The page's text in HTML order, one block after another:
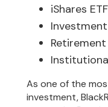
iShares
As one of the
investment,